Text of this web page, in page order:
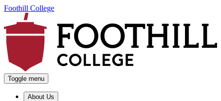
Foothill College
Toggle menu
About Us